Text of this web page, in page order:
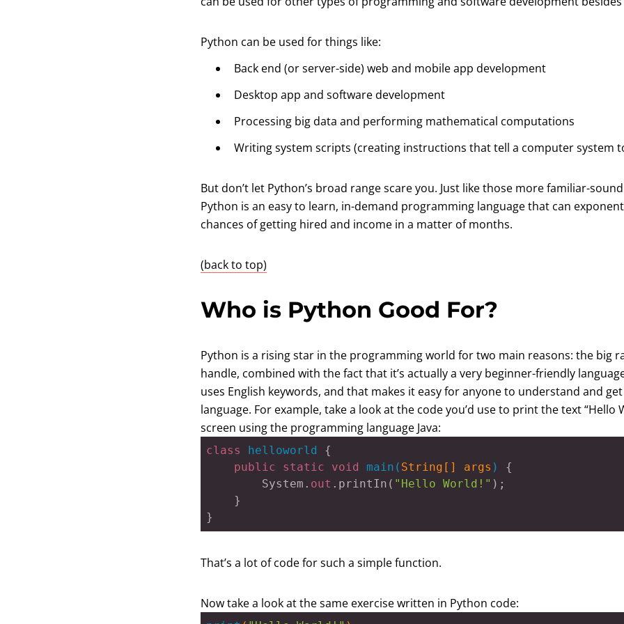
Python can be used for things like:
Back end (or server-side) web and mobile app development
Desktop app and software development
Processing big data and performing mathematical computations
Writing system scripts (creating instructions that tell a computer system
But don’t let Python’s broad range scare you. Just like those more familiar-
Python is an easy to learn, in-demand programming language that can
chances of getting hired and income in a matter of months.
(back to top)
Who is Python Good For?
Python is a rising star in the programming world for two main reasons: the big
handle, combined with the fact that it’s actually a very beginner-friendly
uses English keywords, and that makes it easy for anyone to understand and
language. For example, take a look at the code you’d use to print the text “Hello
screen using the programming language Java:
class helloworld
{
public
static void main ( String[] args ) {
		System.
out .printIn( "Hello World!" );
}
That’s a lot of code for such a simple function.
Now take a look at the same exercise written in Python code: